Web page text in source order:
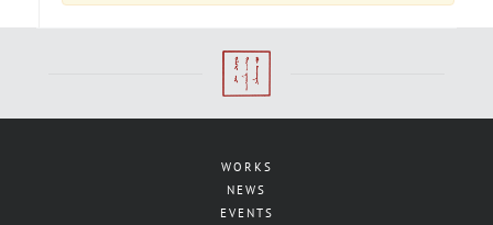
WORKS
NEWS
EVENTS